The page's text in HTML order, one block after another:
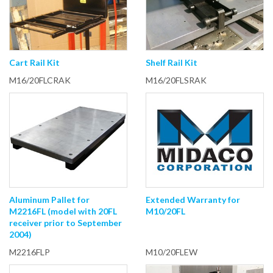
Cart Rail Kit
M16/20FLCRAK
Shelf Rail Kit
M16/20FLSRAK
Aluminum Pallet for
M2216FL (model with 20FL
receiver prior to September
2004)
M2216FLP
Extended Warranty for
M10/20FL
M10/20FLEW